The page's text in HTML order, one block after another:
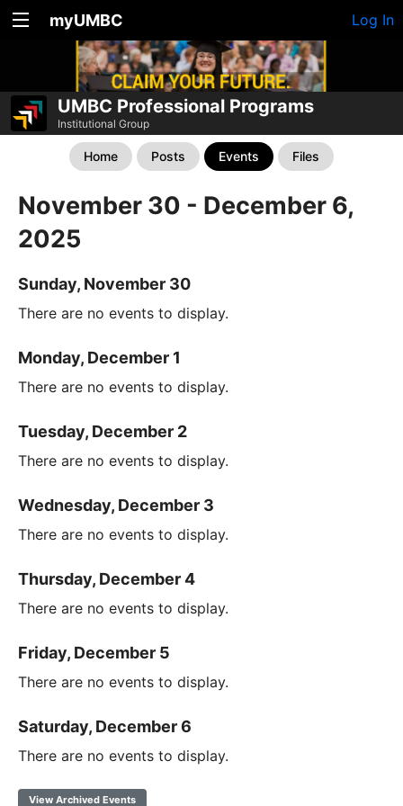
myUMBC Log In
UMBC Professional Programs
Institutional Group
Home Posts Events Files
November 30 - December 6,
2025
Sunday, November 30
There are no events to display.
Monday, December 1
There are no events to display.
Tuesday, December 2
There are no events to display.
Wednesday, December 3
There are no events to display.
Thursday, December 4
There are no events to display.
Friday, December 5
There are no events to display.
Saturday, December 6
There are no events to display.
View Archived Events